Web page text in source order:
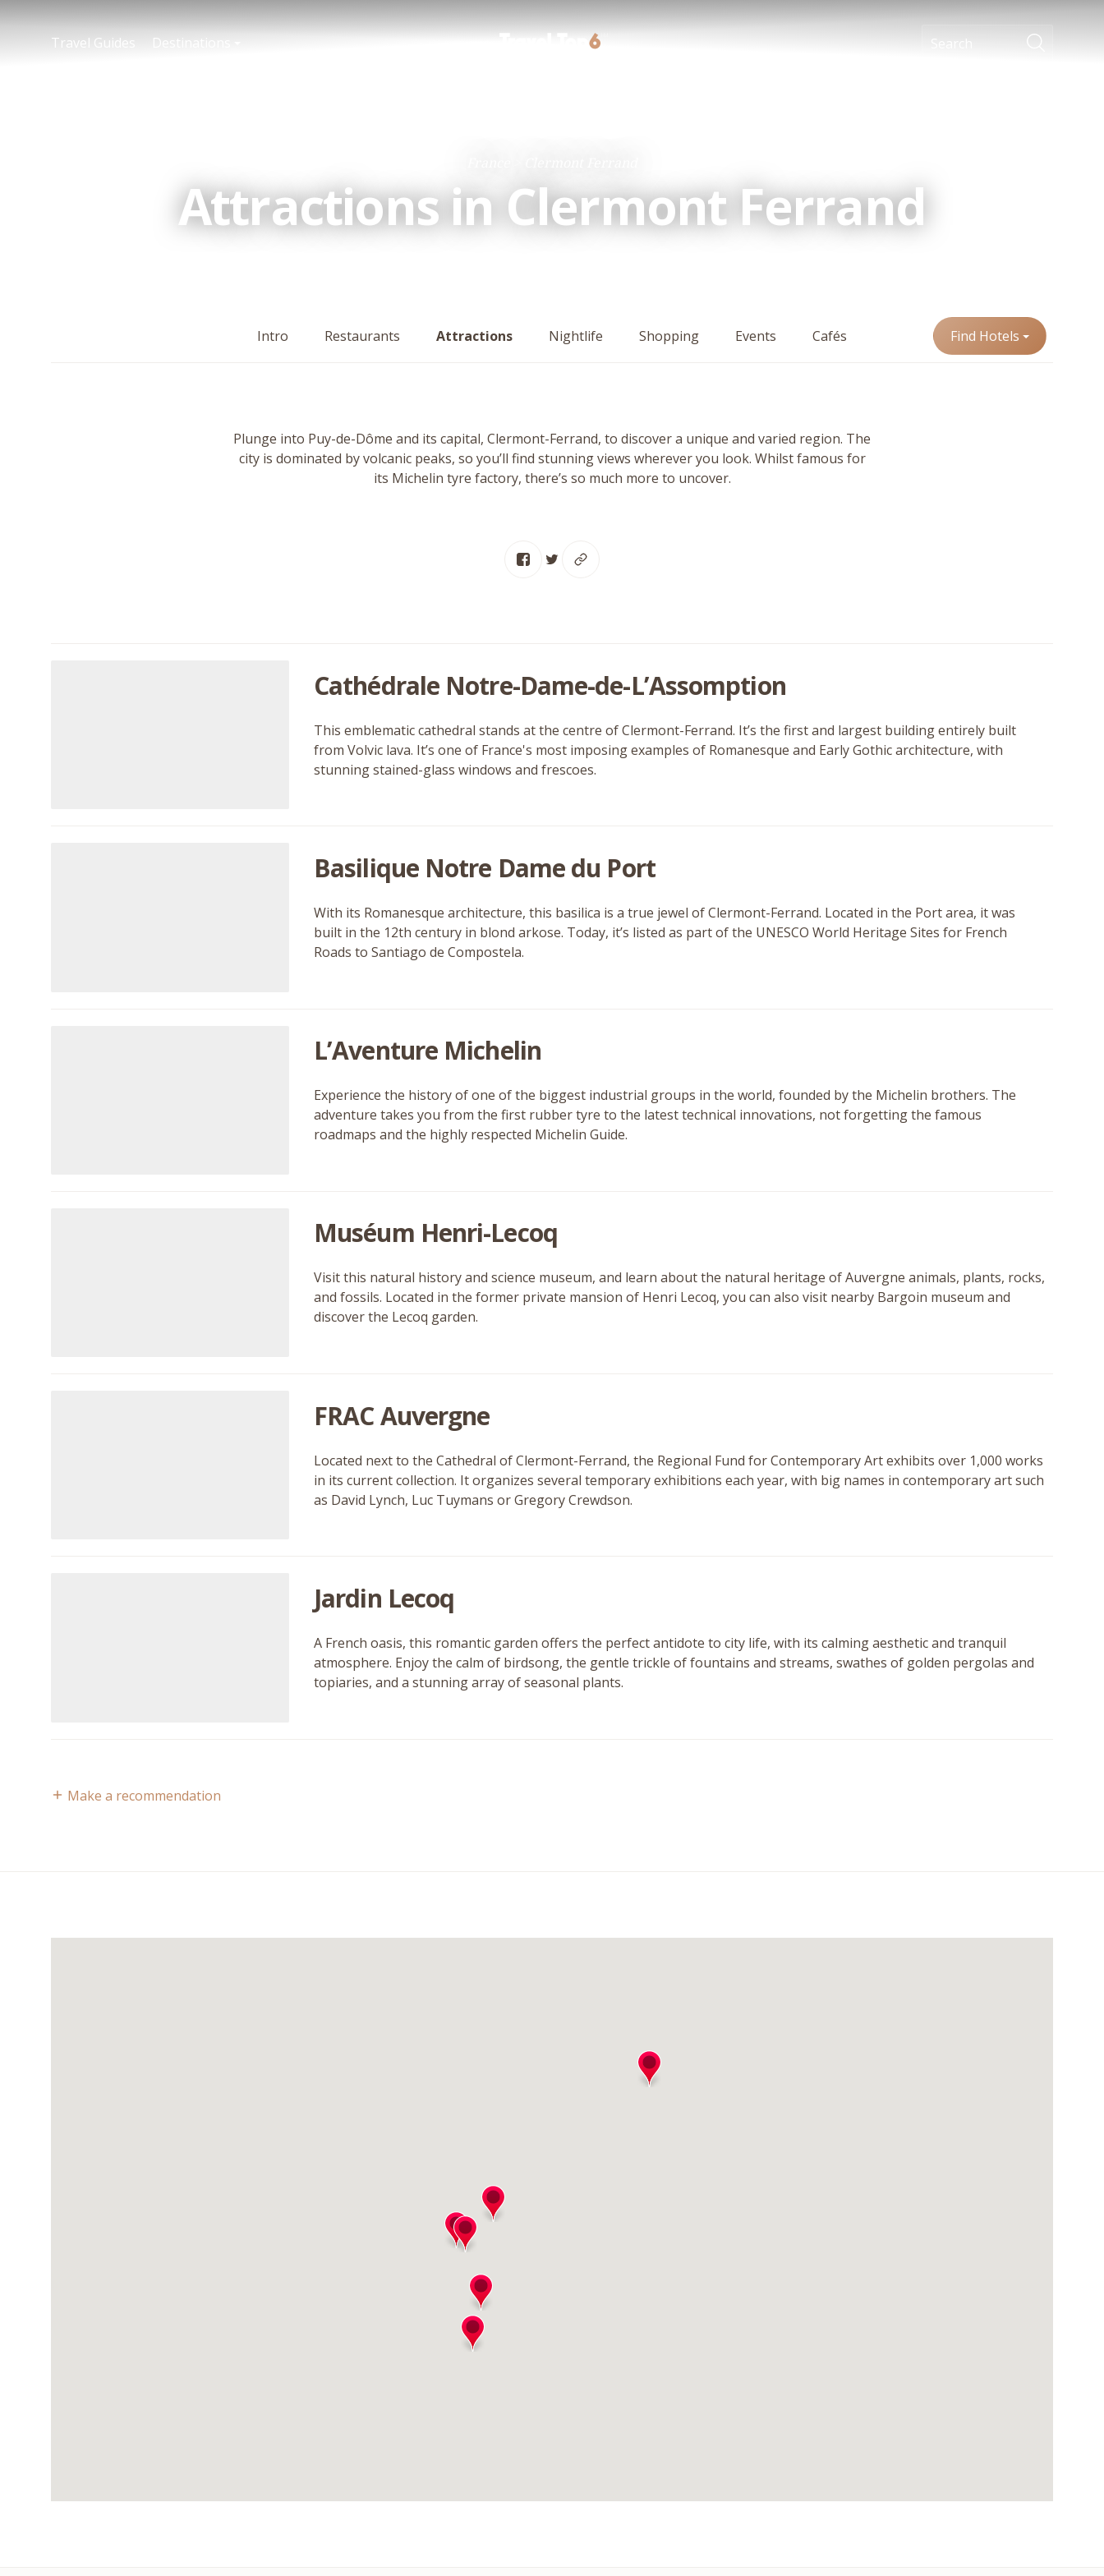
Travel Guides Destinations
Attractions in Clermont Ferrand
Intro Restaurants Attractions Nightlife Shopping Events Cafés Find Hotels
Plunge into Puy-de-Dôme and its capital, Clermont-Ferrand, to discover a unique and varied region. The
city is dominated by volcanic peaks, so you’ll find stunning views wherever you look. Whilst famous for
its Michelin tyre factory, there’s so much more to uncover.
Cathédrale Notre-Dame-de-L’Assomption
This emblematic cathedral stands at the centre of Clermont-Ferrand. It’s the first and largest building entirely built
from Volvic lava. It’s one of France's most imposing examples of Romanesque and Early Gothic architecture, with
stunning stained-glass windows and frescoes.
Basilique Notre Dame du Port
With its Romanesque architecture, this basilica is a true jewel of Clermont-Ferrand. Located in the Port area, it was
built in the 12th century in blond arkose. Today, it’s listed as part of the UNESCO World Heritage Sites for French
Roads to Santiago de Compostela.
L’Aventure Michelin
Experience the history of one of the biggest industrial groups in the world, founded by the Michelin brothers. The
adventure takes you from the first rubber tyre to the latest technical innovations, not forgetting the famous
roadmaps and the highly respected Michelin Guide.
Muséum Henri-Lecoq
Visit this natural history and science museum, and learn about the natural heritage of Auvergne animals, plants, rocks,
and fossils. Located in the former private mansion of Henri Lecoq, you can also visit nearby Bargoin museum and
discover the Lecoq garden.
FRAC Auvergne
Located next to the Cathedral of Clermont-Ferrand, the Regional Fund for Contemporary Art exhibits over 1,000 works
in its current collection. It organizes several temporary exhibitions each year, with big names in contemporary art such
as David Lynch, Luc Tuymans or Gregory Crewdson.
Jardin Lecoq
A French oasis, this romantic garden offers the perfect antidote to city life, with its calming aesthetic and tranquil
atmosphere. Enjoy the calm of birdsong, the gentle trickle of fountains and streams, swathes of golden pergolas and
topiaries, and a stunning array of seasonal plants.
Make a recommendation